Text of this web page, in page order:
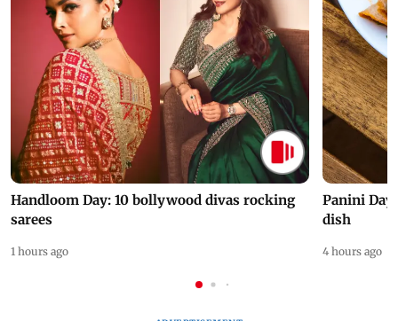
Handloom Day: 10 bollywood divas rocking
sarees
1 hours ago
Panini Day
dish
4 hours ago